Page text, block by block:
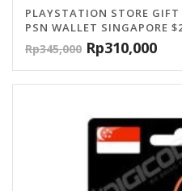
PLAYSTATION STORE
PSN WALLET SINGAPORE
Rp345,000 Rp310,000